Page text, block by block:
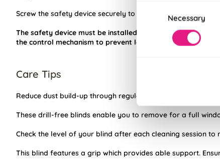
SelectionNecessary
Screw the safety device securely to the wall using suitable
The safety device must be installed at the maximum
the control mechanism to prevent looped chain becoming
Care Tips
Reduce dust build-up through regular usage of your Day
These drill-free blinds enable you to remove for a full
Check the level of your blind after each cleaning session
This blind features a grip which provides able support.